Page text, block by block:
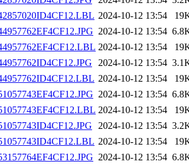
2024-10-12 13:54
2024-10-12 13:54
2024-10-12 13:54
2024-10-12 13:54
2024-10-12 13:54
2024-10-12 13:54
2024-10-12 13:54
2024-10-12 13:54
2024-10-12 13:54
2024-10-12 13:54